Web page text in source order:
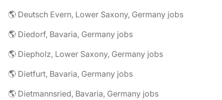
🌎 Deutsch Evern, Lower Saxony, Germany jobs
🌎 Diedorf, Bavaria, Germany jobs
🌎 Diepholz, Lower Saxony, Germany jobs
🌎 Dietfurt, Bavaria, Germany jobs
🌎 Dietmannsried, Bavaria, Germany jobs